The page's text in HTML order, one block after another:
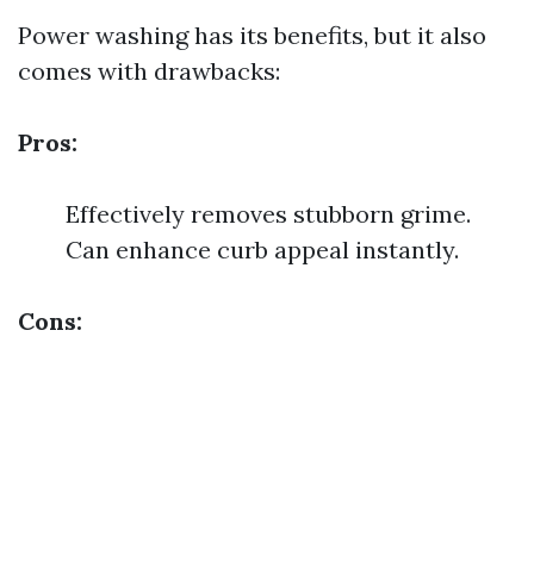
Power washing has its benefits, but it also
comes with drawbacks:
Pros:
Effectively removes stubborn grime.
Can enhance curb appeal instantly.
Cons: